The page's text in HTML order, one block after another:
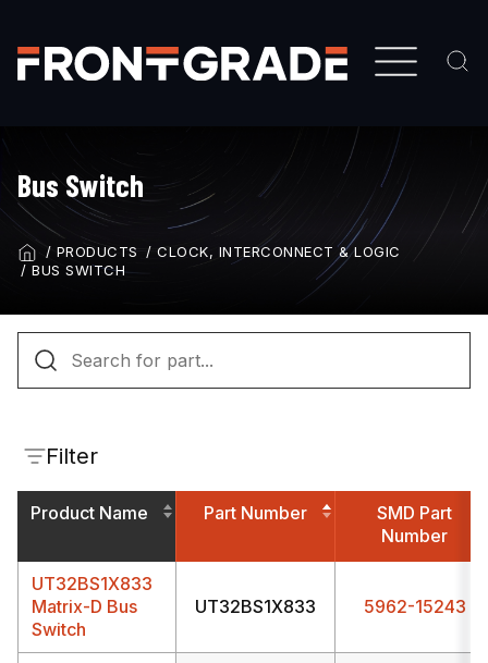
main
content
Bus Switch
BREADCRUMB
PRODUCTS
CLOCK, INTERCONNECT & LOGIC
BUS SWITCH
Filter
Product Name Part Number
SMD Part
Number
UT32BS1X833
Matrix-D Bus
Switch
UT32BS1X833 5962-15243